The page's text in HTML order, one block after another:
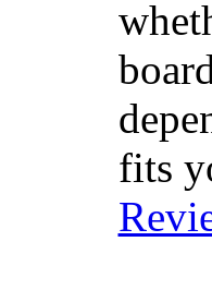
fits